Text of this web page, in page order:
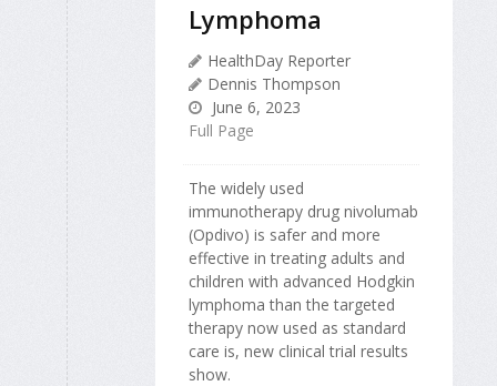
Lymphoma
HealthDay Reporter
Dennis Thompson
June 6, 2023
Full Page
The widely used
immunotherapy drug nivolumab
(Opdivo) is safer and more
effective in treating adults and
children with advanced Hodgkin
lymphoma than the targeted
therapy now used as standard
care is, new clinical trial results
show.